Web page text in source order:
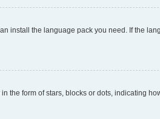
install the language pack you need. If the
the form of stars, blocks or dots, indicating